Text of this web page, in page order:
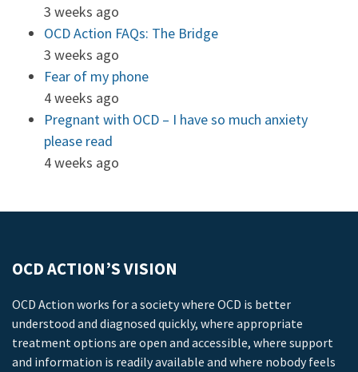
3 weeks ago
OCD Action FAQs: The Bridge
3 weeks ago
Fear of my phone
4 weeks ago
Pregnant with OCD – I have so much anxiety
please read
4 weeks ago
OCD ACTION’S VISION
OCD Action works for a society where OCD is better
understood and diagnosed quickly, where appropriate
treatment options are open and accessible, where support
and information is readily available and where nobody feels